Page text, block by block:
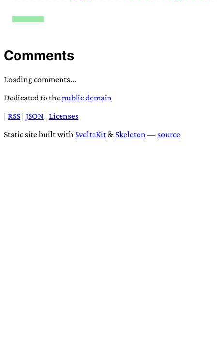
Comments
Loading comments...
Dedicated to thepublic domain
| RSS | JSON | Licenses
Static site built with SvelteKit& Skeleton— source